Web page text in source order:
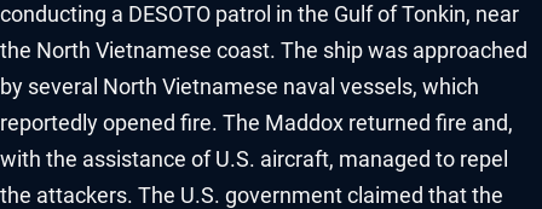
conducting a DESOTO patrol in the Gulf of Tonkin, near
the North Vietnamese coast. The ship was approached
by several North Vietnamese naval vessels, which
reportedly opened fire. The Maddox returned fire and,
with the assistance of U.S. aircraft, managed to repel
the attackers. The U.S. government claimed that the